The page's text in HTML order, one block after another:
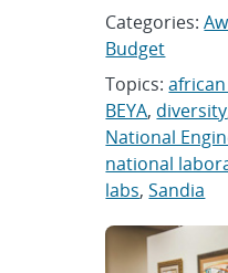
Categories:
Budget
Topics:
BEYA, diversity
National
national
labs,Sandia